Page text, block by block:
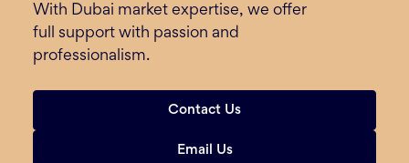
With Dubai market expertise, we offer
full support with passion and
professionalism.
Contact Us
Email Us